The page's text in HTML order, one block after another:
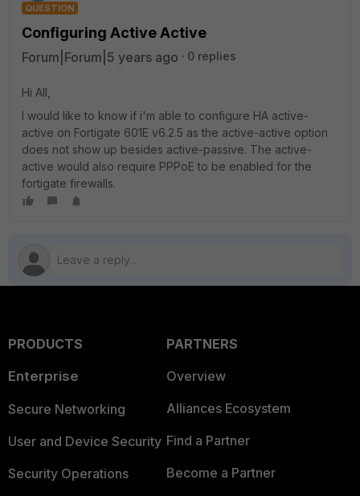
QUESTION
Configuring Active Active
Forum|Forum|5 years ago 0 replies
Hi All,
I would like to know if i'm able to configure HA active-
active on Fortigate 601E v6.2.5 as the active-active option
does not show up besides active-passive. The active-
active would also require PPPoE to be enabled for the
fortigate firewalls.
PRODUCTS
Enterprise
Secure Networking
User and Device Security
Security Operations
PARTNERS
Overview
Alliances Ecosystem
Find a Partner
Become a Partner